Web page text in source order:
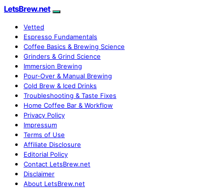
LetsBrew.net
Vetted
Espresso Fundamentals
Coffee Basics & Brewing Science
Grinders & Grind Science
Immersion Brewing
Pour-Over & Manual Brewing
Cold Brew & Iced Drinks
Troubleshooting & Taste Fixes
Home Coffee Bar & Workflow
Privacy Policy
Impressum
Terms of Use
Affiliate Disclosure
Editorial Policy
Contact LetsBrew.net
Disclaimer
About LetsBrew.net